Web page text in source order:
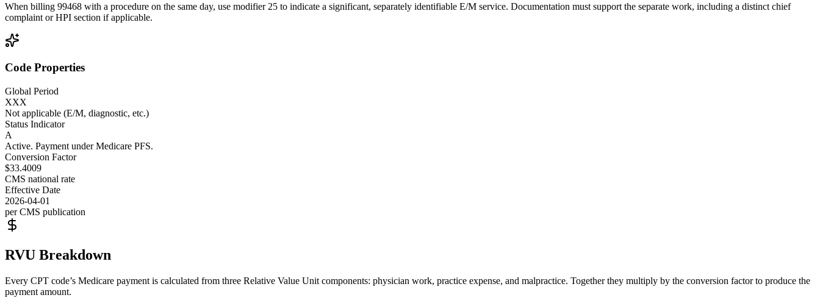
When billing 99468 with a procedure on the same day, use modifier 25 to indicate a significant, separately identifiable E/M service. Documentation must support the separate work, including a distinct chief
complaint or HPI section if applicable.
Code Properties
Global Period
XXX
Not applicable (E/M, diagnostic, etc.)
Status Indicator
A
Active. Payment under Medicare PFS.
Conversion Factor
$33.4009
CMS national rate
Effective Date
2026-04-01
per CMS publication
RVU Breakdown
Every CPT code’s Medicare payment is calculated from three Relative Value Unit components: physician work, practice expense, and malpractice. Together they multiply by the conversion factor to produce the
payment amount.